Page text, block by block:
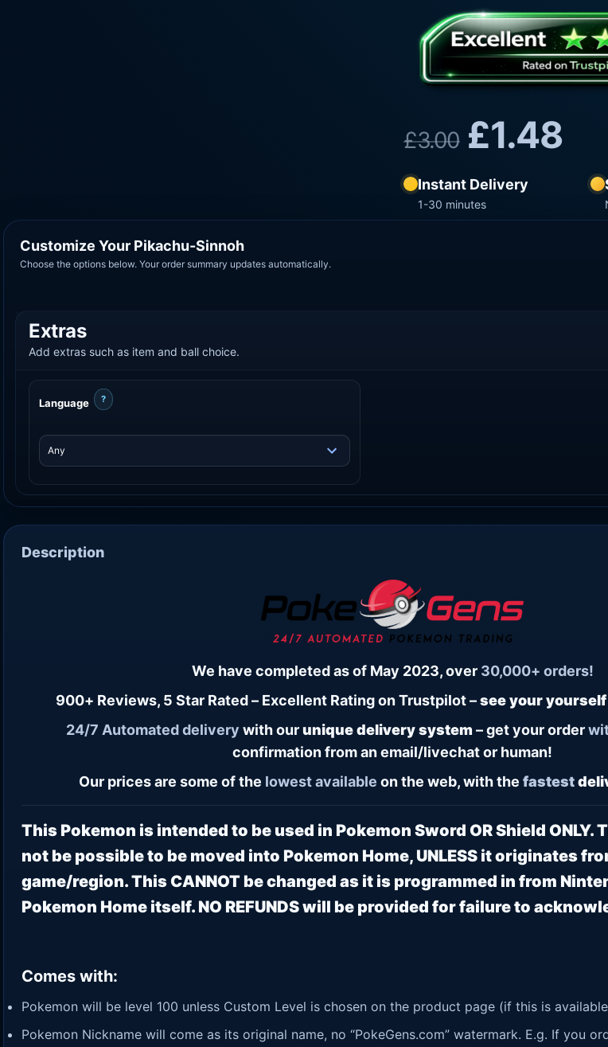
£3.00 £1.48
Instant Delivery
1-30 minutes
Customize Your Pikachu-Sinnoh
Choose the options below. Your order summary updates automatically.
Extras
Add extras such as item and ball choice.
Language ?
Description
We have completed as of May 2023, over 30,000+ orders!
900+ Reviews, 5 Star Rated – Excellent Rating on Trustpilot –see your
24/7 Automated delivery with ourunique delivery system – get your order
confirmation from an email/livechat or human!
Our prices are some of the lowestavailable on the web, with the fastest
This Pokemon is intended to be used in Pokemon Sword OR Shield ONLY.
not be possible to be moved into Pokemon Home, UNLESS it originates
game/region. This CANNOT be changed as it is programmed in from
Pokemon Home itself. NO REFUNDS will be provided for failure to
Comes with:
Pokemon will be level 100 unless Custom Level is chosen on the product page (if this is
Pokemon Nickname will come as its original name, no “PokeGens.com” watermark. E.g. If you